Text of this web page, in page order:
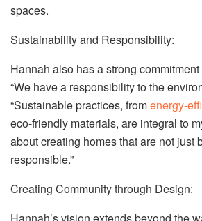
spaces.
Sustainability and Responsibility:
Hannah also has a strong
“We have a responsibility to the
“Sustainable practices, fromenergy-
eco-friendly materials, are integral to
about creating homes that are not just
responsible.”
Creating Community through Design:
Hannah’s vision extends beyond the